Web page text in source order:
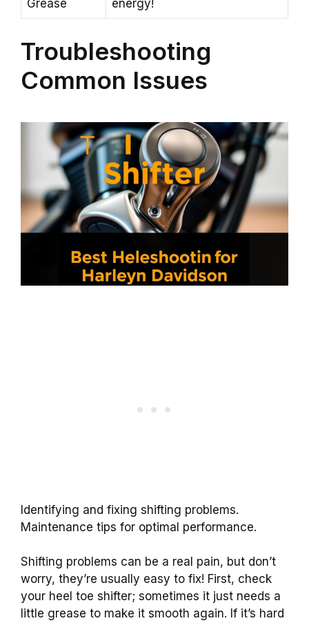
Grease energy!
Troubleshooting
Common Issues
Identifying and fixing shifting problems.
Maintenance tips for optimal performance.
Shifting problems can be a real pain, but don’t
worry, they’re usually easy to fix! First, check
your heel toe shifter; sometimes it just needs a
little grease to make it smooth again. If it’s hard